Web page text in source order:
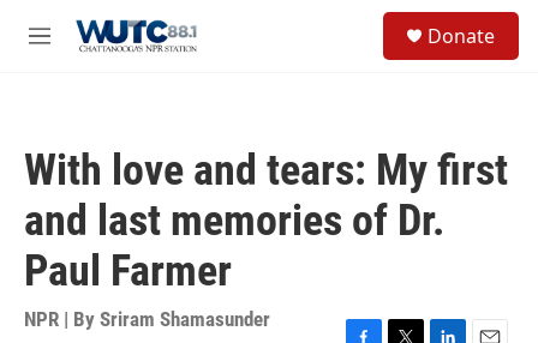
M
Donate
With love and tears: My first
and last memories of Dr.
Paul Farmer
NPR | By Sriram Shamasunder